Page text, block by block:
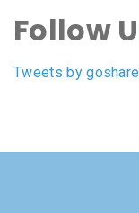
Follow
Tweets by